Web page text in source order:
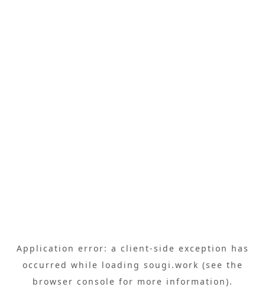
Application error: a client-side exception has
occurred while loading sougi.work (see the
browser console for more information).